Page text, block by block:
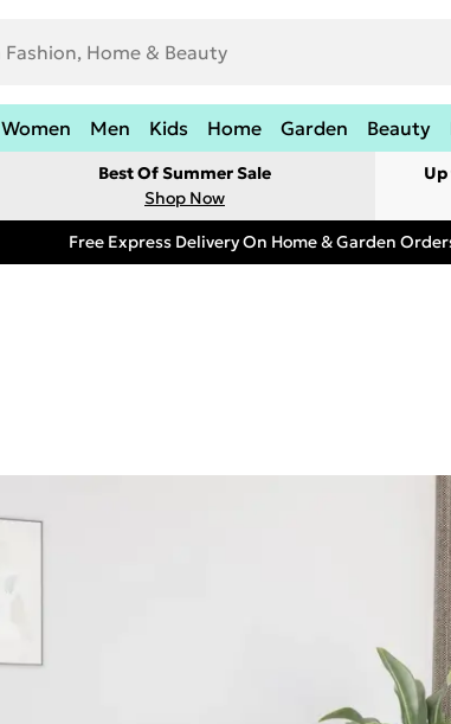
Women Men Kids Home Garden Beauty
Best Of Summer Sale
Shop Now
Free Express Delivery On Home & Garden